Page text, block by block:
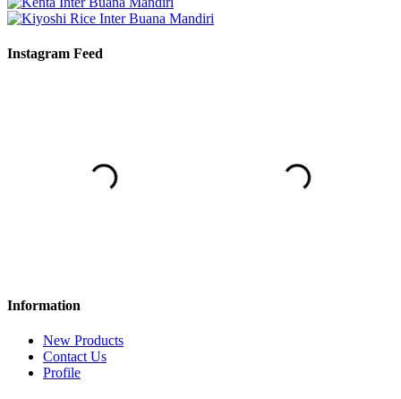
Instagram Feed
Information
New Products
Contact Us
Profile